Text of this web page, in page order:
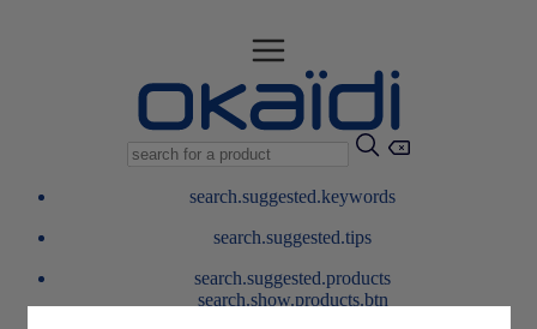
search.suggested.keywords
search.suggested.tips
search.suggested.products
search.show.products.btn